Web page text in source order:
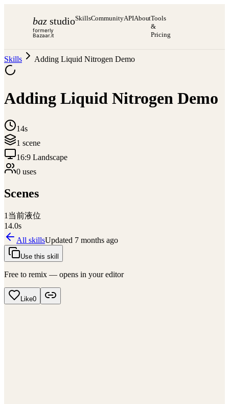
baz studio
formerly
Bazaar.it
SkillsCommunityAPIAboutTools
&
Pricing
Skills Adding Liquid Nitrogen Demo
Adding Liquid Nitrogen Demo
14s
1 scene
16:9 Landscape
0 uses
Scenes
1 当前液位
14.0s
All skillsUpdated 7 months ago
Use this skill
Free to remix — opens in your editor
Like0